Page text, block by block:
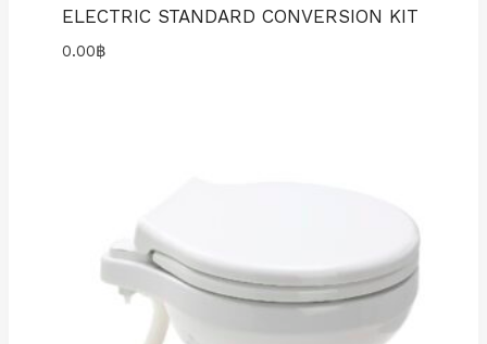
ELECTRIC STANDARD CONVERSION KIT
0.00฿